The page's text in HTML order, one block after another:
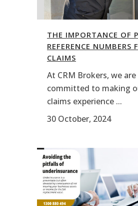
THE IMPORTANCE OF
REFERENCE NUMBERS
CLAIMS
At CRM Brokers, we are
committed to making
claims experience ...
30 October, 2024